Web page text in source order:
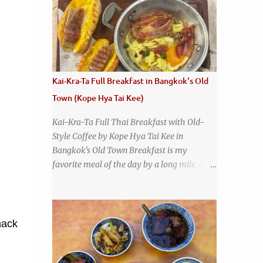
that has stood the test of time. With so
many restaurants coming and going all the
time, it really says something about Health
Camp's popularity and iconic status as a
local institution that it's still going strong all
these years later. A longtime favorite of
local Wacoans and students from nearby
Baylor University, Health Camp serves up
classic American-style burgers, fries, onion
rings, tater tots, shakes, malts, and more -
everything you'd expect to find at a historic
old-school burger joint. Health Camp: the
legendary burger joint in Waco, Texas
Kai-Kra-Ta Full Breakfast in Bangkok's Old
Town (Kope Hya Tai Kee)
Kai-Kra-Ta Full Thai Breakfast with Old-
Style Coffee by Kope Hya Tai Kee in
Bangkok's Old Town Breakfast is my
favorite meal of the day by a long mile, and
without much of a breakfast culture. That's
why I'm always super excited whenever I
find a place that serves up a good, old-
fashioned traditional Thai breakfast . I was